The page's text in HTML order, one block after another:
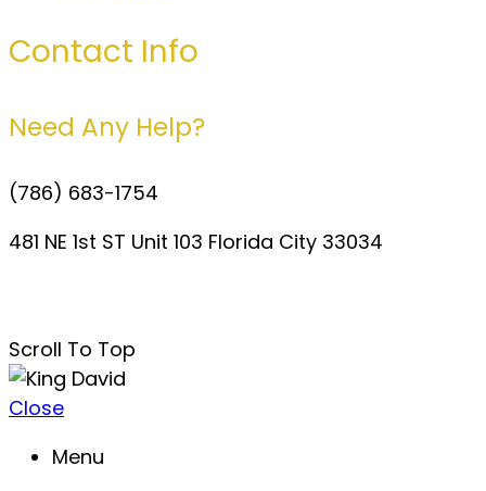
Contact Info
Need Any Help?
(786) 683-1754
481 NE 1st ST Unit 103 Florida City 33034
Scroll To Top
Close
Menu